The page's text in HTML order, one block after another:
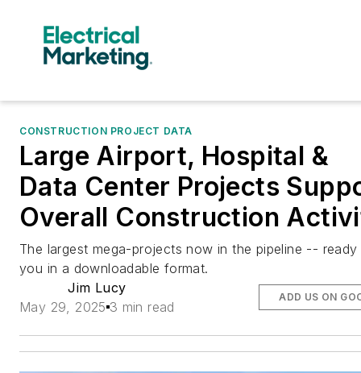
CONSTRUCTION PROJECT DATA
Large Airport, Hospital &
Data Center Projects
Overall Construction
The largest mega-projects now in the pipeline --
you in a downloadable format.
Jim Lucy
May 29, 2025 3 min read
ADD US ON